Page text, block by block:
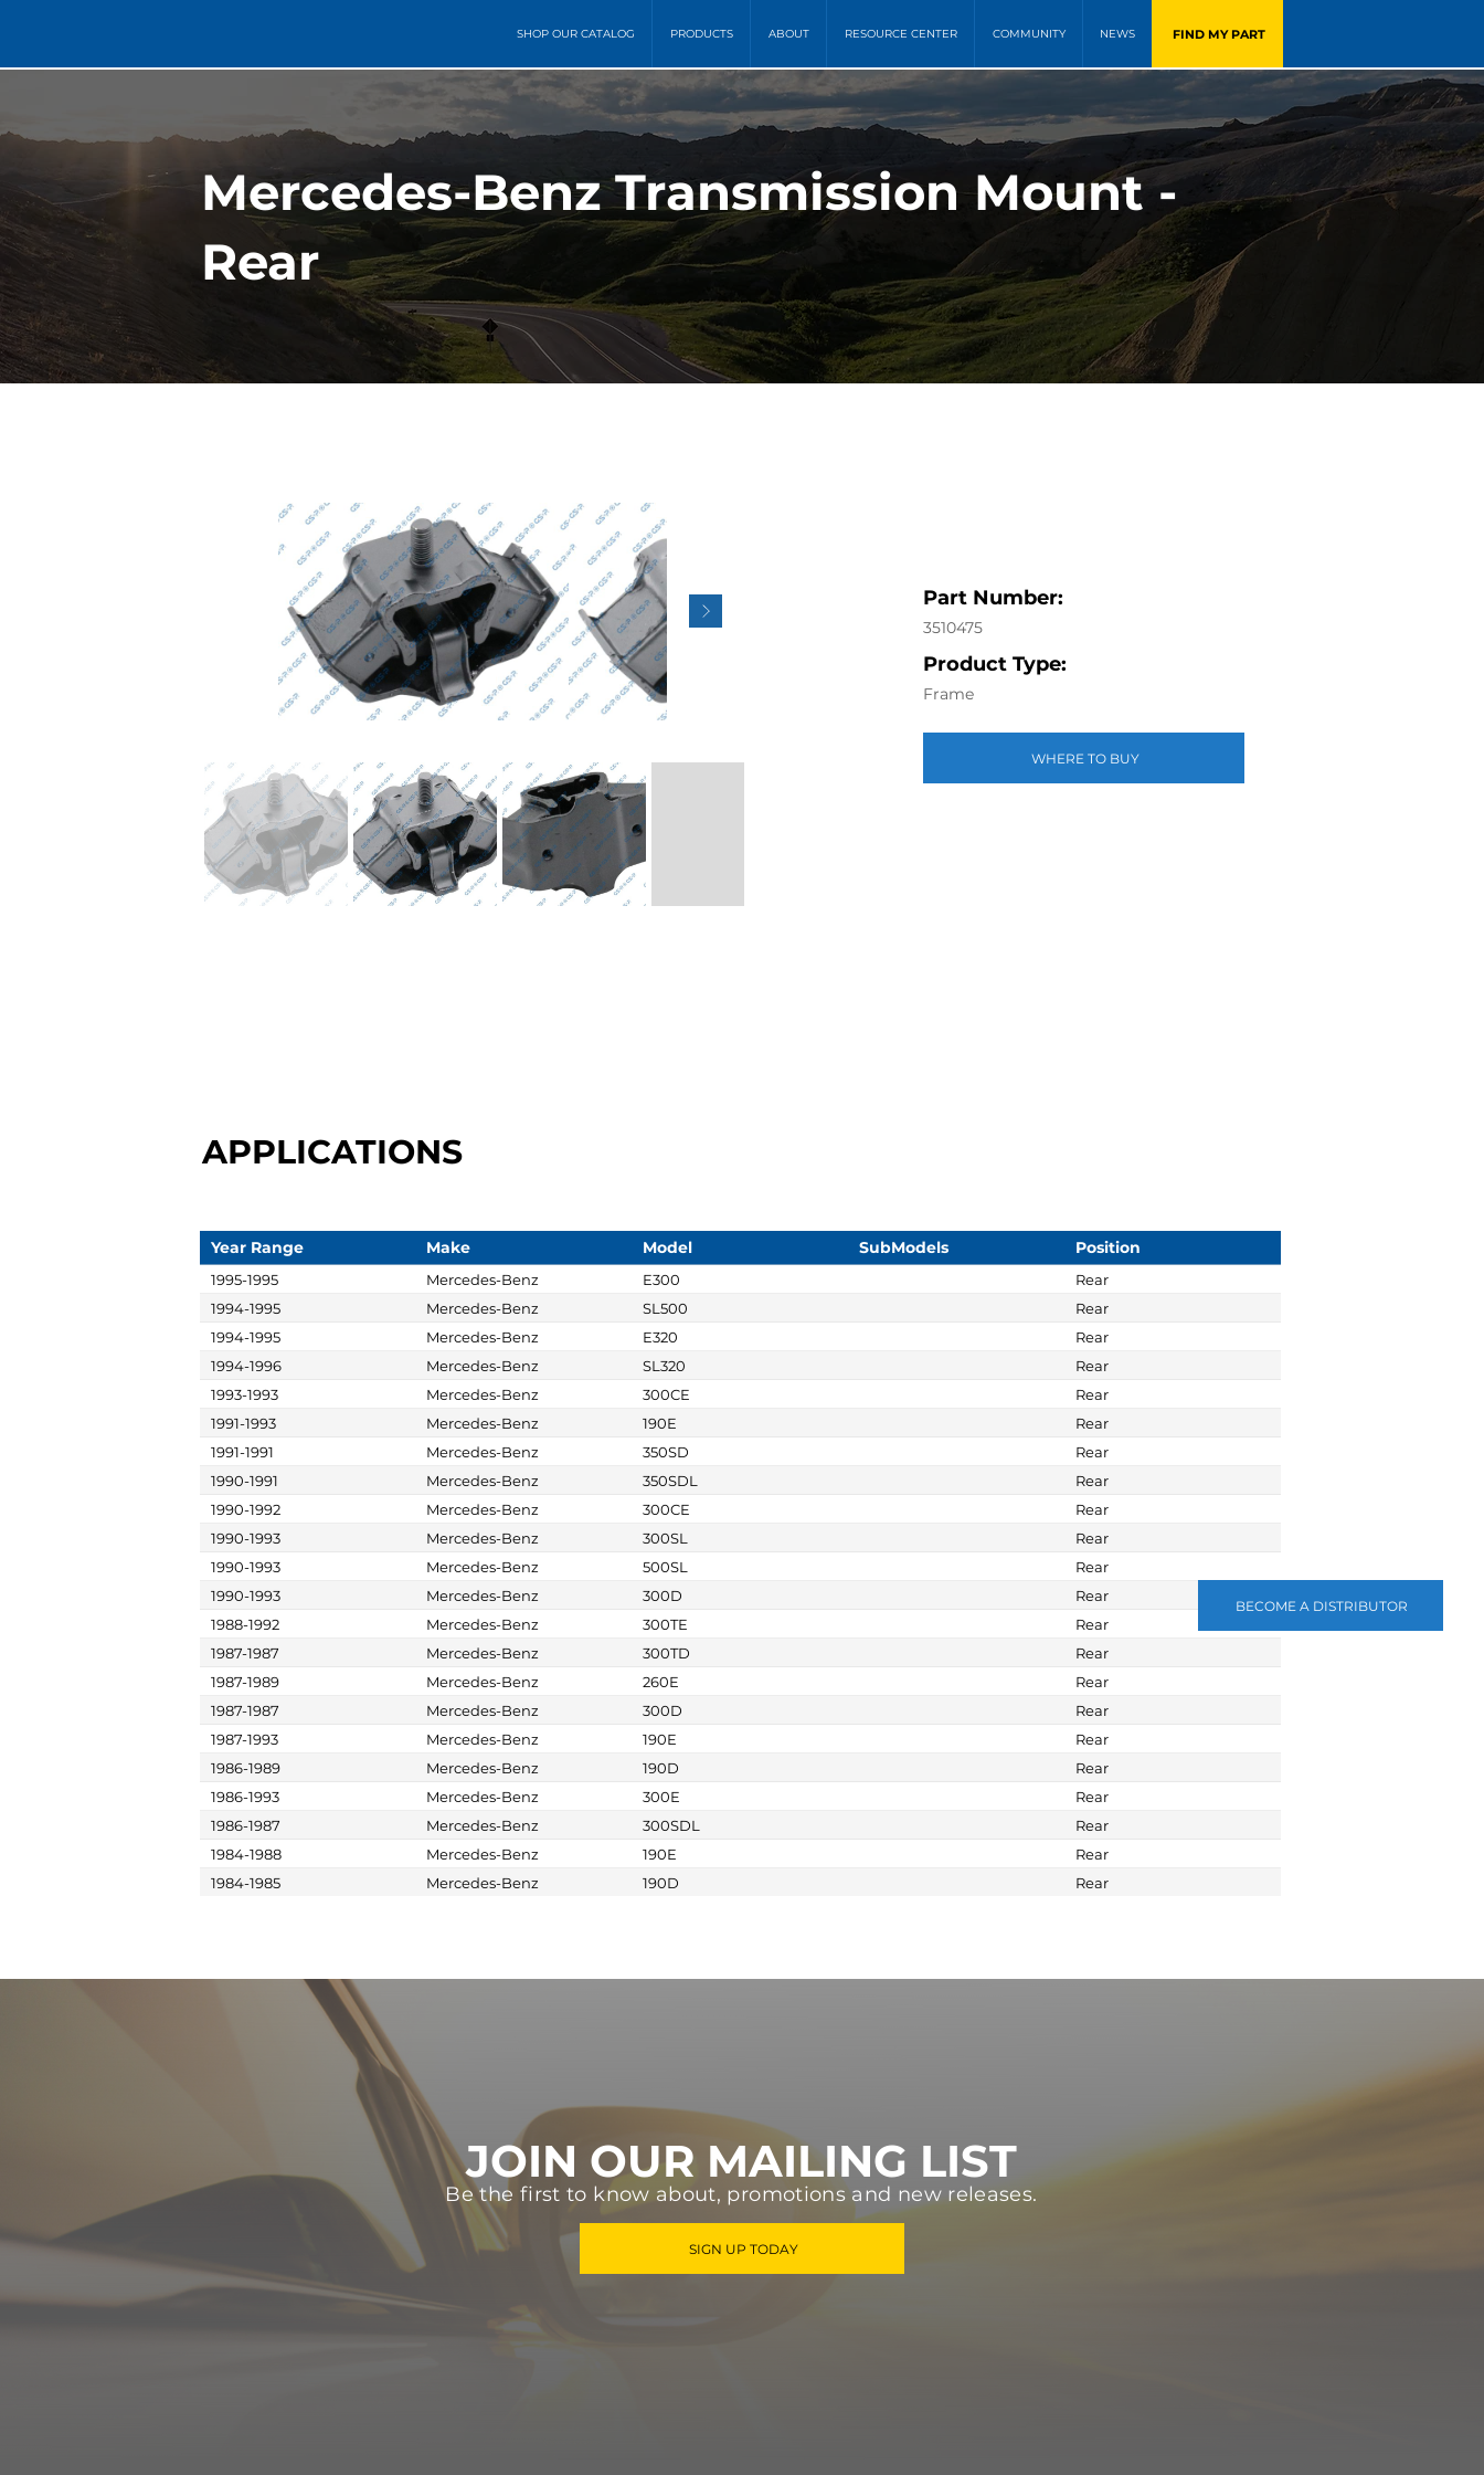
SHOP OUR CATALOG PRODUCTS ABOUT RESOURCE CENTER COMMUNITY NEWS FIND MY PART
BECOME A DISTRIBUTOR
Mercedes-Benz Transmission Mount -
Rear
Part Number:
3510475
Product Type:
Frame
WHERE TO BUY
APPLICATIONS
Year Range Make Model SubModels Position
1995-1995 Mercedes-Benz E300
Rear
1994-1995
Mercedes-Benz SL500
Rear
1994-1995
Mercedes-Benz E320
Rear
1994-1996
Mercedes-Benz SL320
Rear
1993-1993
Mercedes-Benz 300CE
Rear
1991-1993
Mercedes-Benz 190E
Rear
1991-1991
Mercedes-Benz 350SD
Rear
1990-1991
Mercedes-Benz 350SDL
Rear
1990-1992
Mercedes-Benz 300CE
Rear
1990-1993
Mercedes-Benz 300SL
Rear
1990-1993
Mercedes-Benz 500SL
Rear
1990-1993
Mercedes-Benz 300D
Rear
1988-1992
Mercedes-Benz 300TE
Rear
1987-1987
Mercedes-Benz 300TD
Rear
1987-1989
Mercedes-Benz 260E
Rear
1987-1987
Mercedes-Benz 300D
Rear
1987-1993
Mercedes-Benz 190E
Rear
1986-1989
Mercedes-Benz 190D
Rear
1986-1993
Mercedes-Benz 300E
Rear
1986-1987
Mercedes-Benz 300SDL
Rear
1984-1988
Mercedes-Benz 190E
Rear
1984-1985
Mercedes-Benz 190D Rear
JOIN OUR MAILING LIST
Be the first to know about, promotions and new releases.
SIGN UP TODAY